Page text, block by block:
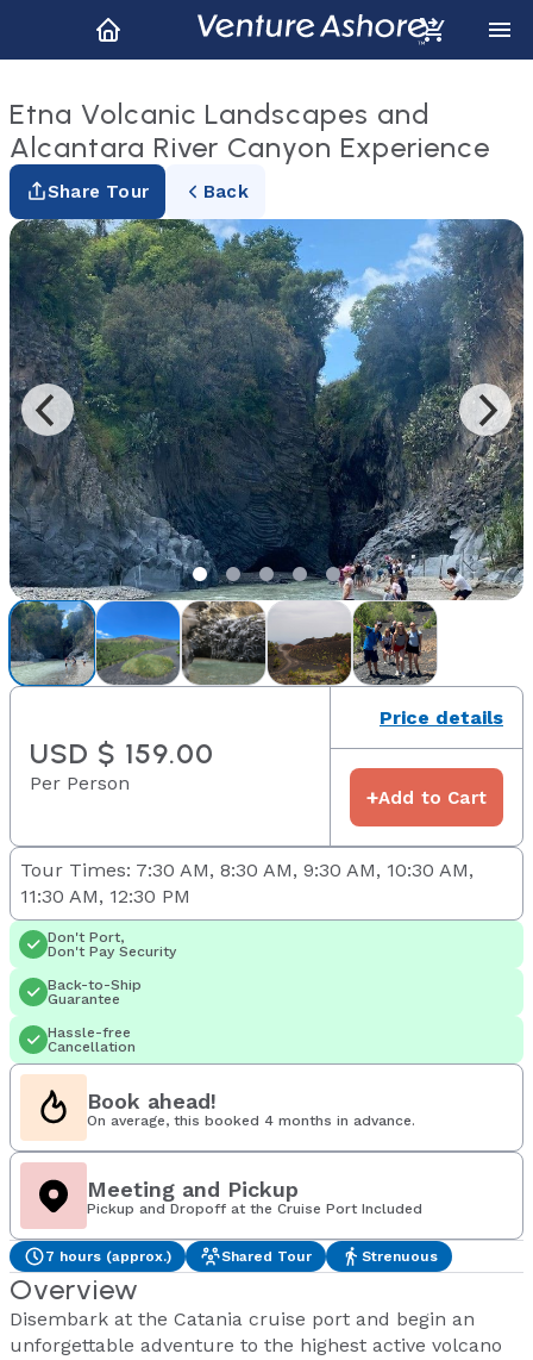
Etna Volcanic Landscapes and
Alcantara River Canyon Experience
Share Tour Back
USD $ 159.00
Per Person
Price details
+Add to Cart
Tour Times: 7:30 AM, 8:30 AM, 9:30 AM, 10:30 AM,
11:30 AM, 12:30 PM
Don't Port,
Don't Pay Security
Back-to-Ship
Guarantee
Hassle-free
Cancellation
Book ahead!
On average, this booked 4 months in advance.
Meeting and Pickup
Pickup and Dropoff at the Cruise Port Included
7 hours (approx.) Shared Tour Strenuous
Overview
Disembark at the Catania cruise port and begin an
unforgettable adventure to the highest active volcano